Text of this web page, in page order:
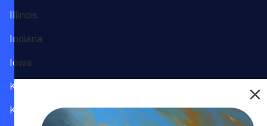
Illinois
Indiana
Iowa
Kansas
Kentucky